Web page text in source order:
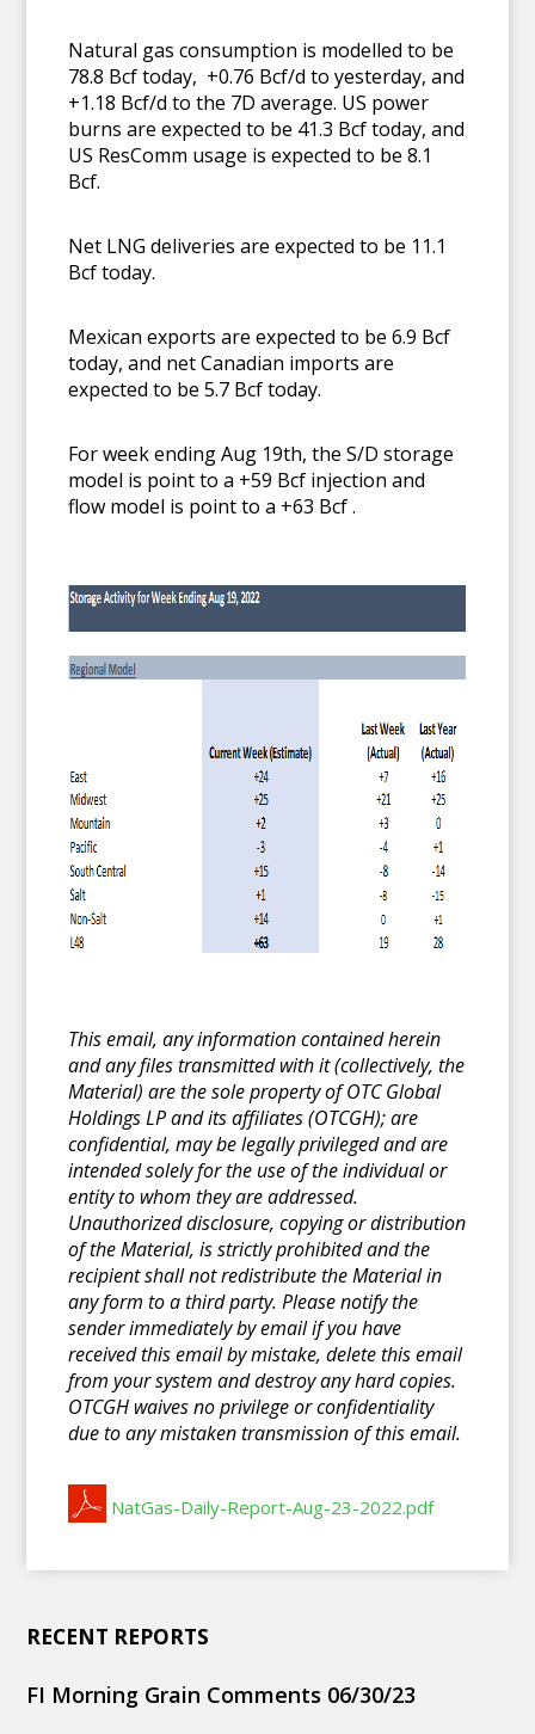
Natural gas consumption is modelled to be
78.8 Bcf today, +0.76 Bcf/d to yesterday, and
+1.18 Bcf/d to the 7D average. US power
burns are expected to be 41.3 Bcf today, and
US ResComm usage is expected to be 8.1
Bcf.
Net LNG deliveries are expected to be 11.1
Bcf today.
Mexican exports are expected to be 6.9 Bcf
today, and net Canadian imports are
expected to be 5.7 Bcf today.
For week ending Aug 19th, the S/D storage
model is point to a +59 Bcf injection and
flow model is point to a +63 Bcf .
This email, any information contained herein
and any files transmitted with it (collectively, the
Material) are the sole property of OTC Global
Holdings LP and its affiliates (OTCGH); are
confidential, may be legally privileged and are
intended solely for the use of the individual or
entity to whom they are addressed.
Unauthorized disclosure, copying or distribution
of the Material, is strictly prohibited and the
recipient shall not redistribute the Material in
any form to a third party. Please notify the
sender immediately by email if you have
received this email by mistake, delete this email
from your system and destroy any hard copies.
OTCGH waives no privilege or confidentiality
due to any mistaken transmission of this email.
NatGas-Daily-Report-Aug-23-2022.pdf
RECENT REPORTS
FI Morning Grain Comments 06/30/23